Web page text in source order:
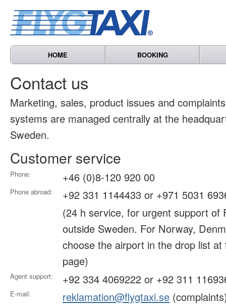
HOME BOOKING
Contact us
Marketing, sales, product issues and
systems are managed centrally at the
Sweden.
Customer service
Phone: +46 (0)8-120 920 00
Phone abroad:
+92 331 1144433 or +971 5031
(24 h service, for urgent support of
outside Sweden. For Norway,
choose the airport in the drop list
page)
Agent support: +92 334 4069222 or +92 311
E-mail: reklamation@flygtaxi.se